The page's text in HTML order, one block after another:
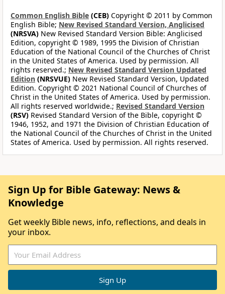
Common English Bible (CEB) Copyright © 2011 by Common
English Bible; New Revised Standard Version, Anglicised
(NRSVA) New Revised Standard Version Bible: Anglicised
Edition, copyright © 1989, 1995 the Division of Christian
Education of the National Council of the Churches of Christ
in the United States of America. Used by permission. All
rights reserved.; New Revised Standard Version Updated
Edition (NRSVUE) New Revised Standard Version, Updated
Edition. Copyright © 2021 National Council of Churches of
Christ in the United States of America. Used by permission.
All rights reserved worldwide.; Revised Standard Version
(RSV) Revised Standard Version of the Bible, copyright ©
1946, 1952, and 1971 the Division of Christian Education of
the National Council of the Churches of Christ in the United
States of America. Used by permission. All rights reserved.
Sign Up for Bible Gateway: News &
Knowledge
Get weekly Bible news, info, reflections, and deals in
your inbox.